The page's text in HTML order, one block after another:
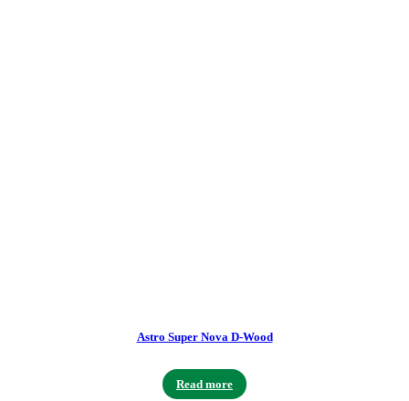
Astro Super Nova D-Wood
Read more